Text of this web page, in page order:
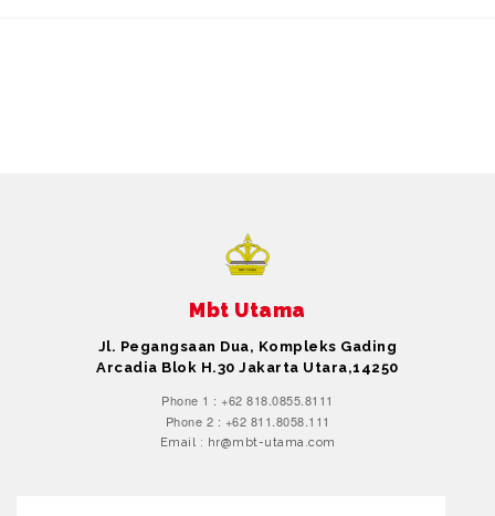
Mbt Utama
Jl. Pegangsaan Dua, Kompleks Gading
Arcadia Blok H.30 Jakarta Utara,14250
Phone 1 : +62 818.0855.8111
Phone 2 : +62 811.8058.111
Email : hr@mbt-utama.com